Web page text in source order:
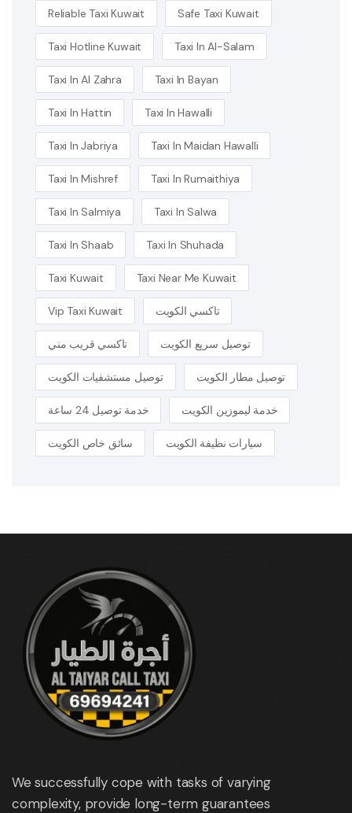
Reliable Taxi Kuwait Safe Taxi Kuwait
Taxi Hotline Kuwait Taxi In Al-Salam
Taxi In Al Zahra Taxi In Bayan
Taxi In Hattin Taxi In Hawalli
Taxi In Jabriya Taxi In Maidan Hawalli
Taxi In Mishref Taxi In Rumaithiya
Taxi In Salmiya Taxi In Salwa
Taxi In Shaab Taxi In Shuhada
Taxi Kuwait Taxi Near Me Kuwait
Vip Taxi Kuwait تاكسي الكويت
تاكسي قريب مني توصيل سريع الكويت
توصيل مستشفيات الكويت توصيل مطار الكويت
خدمة توصيل 24 ساعة خدمة ليموزين الكويت
سائق خاص الكويت سيارات نظيفة الكويت
We successfully cope with tasks of varying
complexity, provide long-term guarantees